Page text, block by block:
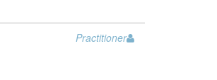
Practitioner